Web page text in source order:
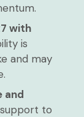
with
is
and may
and
to